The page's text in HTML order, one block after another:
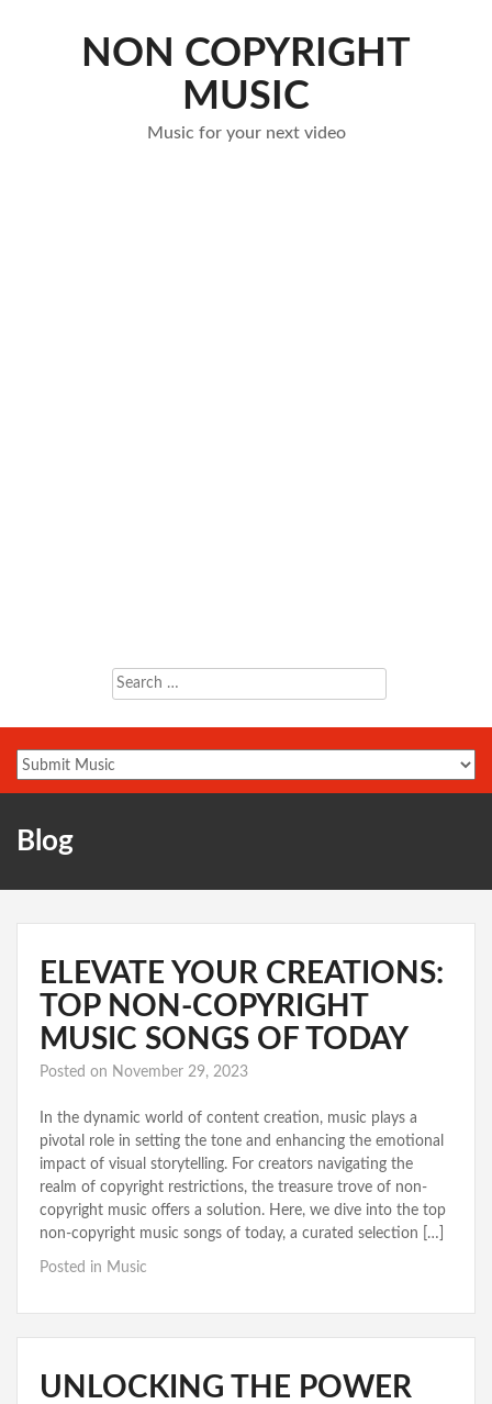
NON COPYRIGHT
MUSIC
Music for your next video
Search
for:
Blog
ELEVATE YOUR CREATIONS:
TOP NON-COPYRIGHT
MUSIC SONGS OF TODAY
Posted on November 29, 2023
In the dynamic world of content creation, music plays a
pivotal role in setting the tone and enhancing the emotional
impact of visual storytelling. For creators navigating the
realm of copyright restrictions, the treasure trove of non-
copyright music offers a solution. Here, we dive into the top
non-copyright music songs of today, a curated selection […]
Posted in Music
UNLOCKING THE POWER